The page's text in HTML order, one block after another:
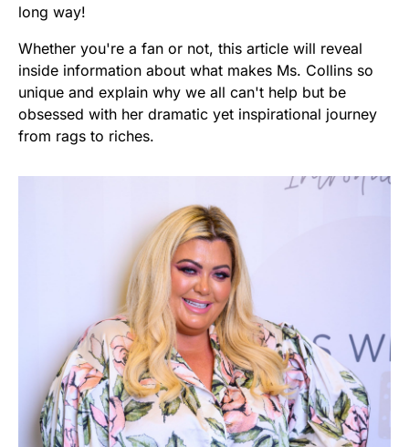
long way!
Whether you're a fan or not, this article will reveal
inside information about what makes Ms. Collins so
unique and explain why we all can't help but be
obsessed with her dramatic yet inspirational journey
from rags to riches.